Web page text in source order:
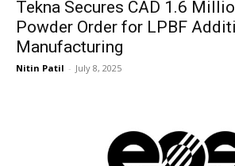
Tekna Secures CAD 1.6
Powder Order for LPBF
Manufacturing
Nitin Patil - July 8, 2025